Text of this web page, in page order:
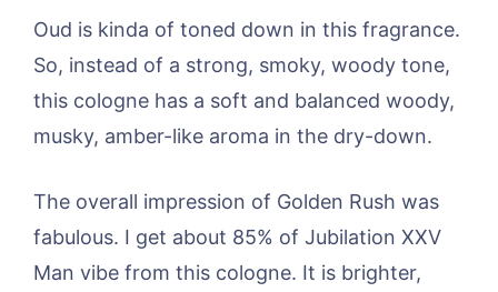
Oud is kinda of toned down in this fragrance.
So, instead of a strong, smoky, woody tone,
this cologne has a soft and balanced woody,
musky, amber-like aroma in the dry-down.
The overall impression of Golden Rush was
fabulous. I get about 85% of Jubilation XXV
Man vibe from this cologne. It is brighter,